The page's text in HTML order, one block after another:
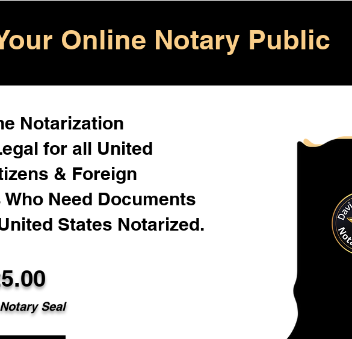
Online Notary Public
Notarization
for all United
& Foreign
Need Documents
States Notarized.
Seal